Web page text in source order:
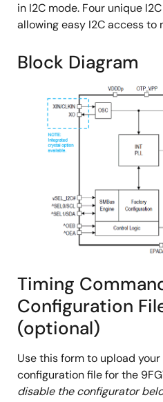
in I2C mode. Four unique
allowing easy I2C access
Block Diagram
Timing
Configuration
(optional)
Use this form to upload
configuration file for the
disable the configurator